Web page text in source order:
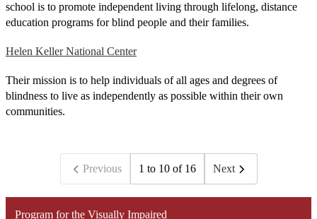
school is to promote independent living through lifelong, distance
education programs for blind people and their families.
Helen Keller National Center
Their mission is to help individuals of all ages and degrees of
blindness to live as independently as possible within their own
communities.
Previous 1 to 10 of 16 Next
Program for the Visually Impaired